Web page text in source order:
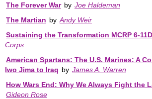
The Forever War by Joe Haldeman
The Martian by Andy Weir
Sustaining the Transformation MCRP 6-11D
Corps
American Spartans: The U.S. Marines: A
Iwo Jima to Iraq by James A. Warren
How Wars End: Why We Always Fight the
Gideon Rose